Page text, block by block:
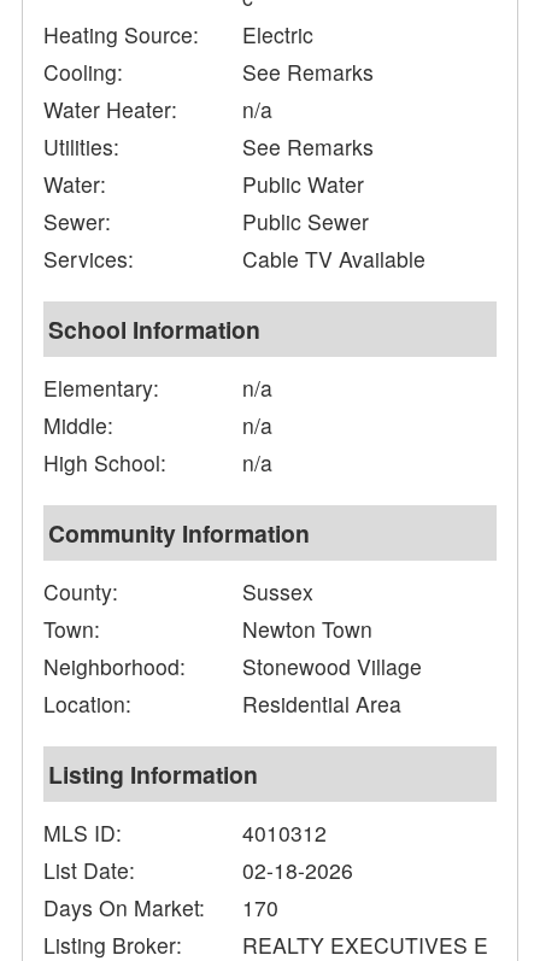
Heating Source:
Electric
Cooling:
See Remarks
Water Heater:
n/a
Utilities:
See Remarks
Water:
Public Water
Sewer:
Public Sewer
Services:
Cable TV Available
School Information
Elementary:
n/a
Middle:
n/a
High School:
n/a
Community Information
County:
Sussex
Town:
Newton Town
Neighborhood:
Stonewood Village
Location:
Residential Area
Listing Information
MLS ID:
4010312
List Date:
02-18-2026
Days On Market:
170
Listing Broker:
REALTY EXECUTIVES E